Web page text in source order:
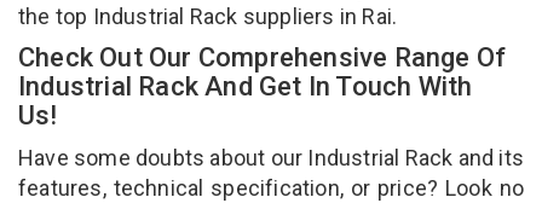
the top Industrial Rack suppliers in Rai.
Check Out Our Comprehensive Range Of
Industrial Rack And Get In Touch With
Us!
Have some doubts about our Industrial Rack and its
features, technical specification, or price? Look no